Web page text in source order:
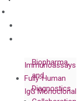
Biopharma,
and
Diagnostics
Immunoassays
Fully-Human
IgG Monoclonal